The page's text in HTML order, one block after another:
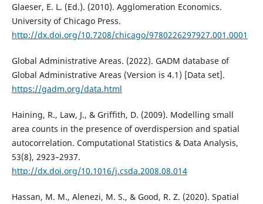
Glaeser, E. L. (Ed.). (2010). Agglomeration Economics.
University of Chicago Press.
http://dx.doi.org/10.7208/chicago/9780226297927.001.0001
Global Administrative Areas. (2022). GADM database of
Global Administrative Areas (Version is 4.1) [Data set].
https://gadm.org/data.html
Haining, R., Law, J., & Griffith, D. (2009). Modelling small
area counts in the presence of overdispersion and spatial
autocorrelation. Computational Statistics & Data Analysis,
53(8), 2923–2937.
http://dx.doi.org/10.1016/j.csda.2008.08.014
Hassan, M. M., Alenezi, M. S., & Good, R. Z. (2020). Spatial